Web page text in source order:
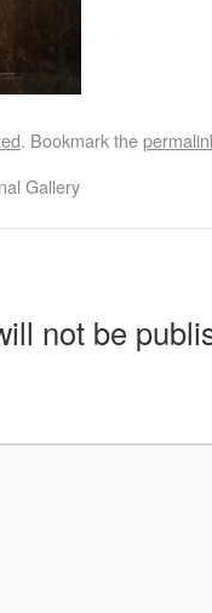
. Bookmark the
Gallery
not be